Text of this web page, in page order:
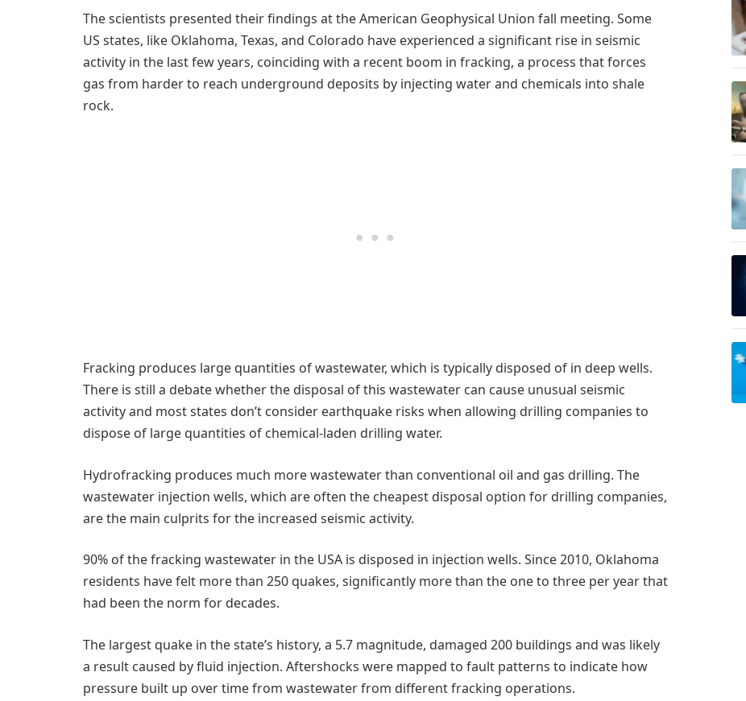
The scientists presented their findings at the American Geophysical Union fall meeting. Some
US states, like Oklahoma, Texas, and Colorado have experienced a significant rise in seismic
activity in the last few years, coinciding with a recent boom in fracking, a process that forces
gas from harder to reach underground deposits by injecting water and chemicals into shale
rock.
Fracking produces large quantities of wastewater, which is typically disposed of in deep wells.
There is still a debate whether the disposal of this wastewater can cause unusual seismic
activity and most states don’t consider earthquake risks when allowing drilling companies to
dispose of large quantities of chemical-laden drilling water.
Hydrofracking produces much more wastewater than conventional oil and gas drilling. The
wastewater injection wells, which are often the cheapest disposal option for drilling companies,
are the main culprits for the increased seismic activity.
90% of the fracking wastewater in the USA is disposed in injection wells. Since 2010, Oklahoma
residents have felt more than 250 quakes, significantly more than the one to three per year that
had been the norm for decades.
The largest quake in the state’s history, a 5.7 magnitude, damaged 200 buildings and was likely
a result caused by fluid injection. Aftershocks were mapped to fault patterns to indicate how
pressure built up over time from wastewater from different fracking operations.